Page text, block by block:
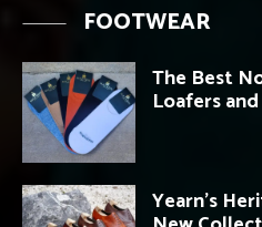
FOOTWEAR
The Best
Loafers
Yearn’s